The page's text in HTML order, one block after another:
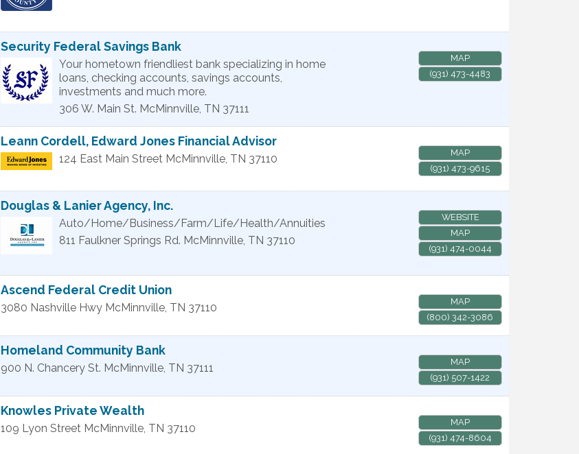
Security Federal Savings Bank
Your hometown friendliest bank specializing in home
loans, checking accounts, savings accounts,
investments and much more.
306 W. Main St. McMinnville, TN 37111
MAP
(931) 473-4483
Leann Cordell, Edward Jones Financial Advisor
124 East Main Street McMinnville, TN 37110
MAP
(931) 473-9615
Douglas & Lanier Agency, Inc.
Auto/Home/Business/Farm/Life/Health/Annuities
811 Faulkner Springs Rd. McMinnville, TN 37110
WEBSITE
MAP
(931) 474-0044
Ascend Federal Credit Union
3080 Nashville Hwy McMinnville, TN 37110
MAP
(800) 342-3086
Homeland Community Bank
900 N. Chancery St. McMinnville, TN 37111
MAP
(931) 507-1422
Knowles Private Wealth
109 Lyon Street McMinnville, TN 37110
MAP
(931) 474-8604